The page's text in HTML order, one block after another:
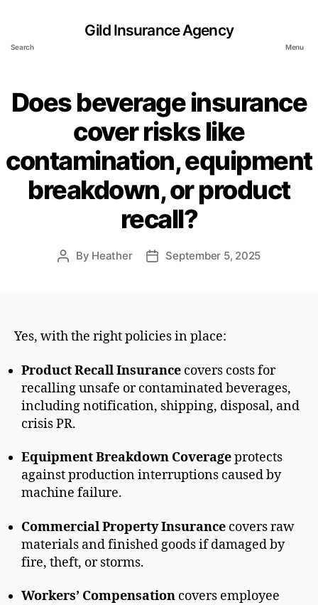
Search
Gild Insurance Agency
Menu
Does beverage insurance
cover risks like
contamination, equipment
breakdown, or product
recall?
Post
By Heather
PostSeptember 5, 2025
Yes, with the right policies in place:
Product Recall Insurance covers costs for
recalling unsafe or contaminated beverages,
including notification, shipping, disposal, and
crisis PR.
Equipment Breakdown Coverageprotects
against production interruptions caused by
machine failure.
Commercial Property Insurance covers raw
materials and finished goods if damaged by
fire, theft, or storms.
Workers’ Compensation covers employee